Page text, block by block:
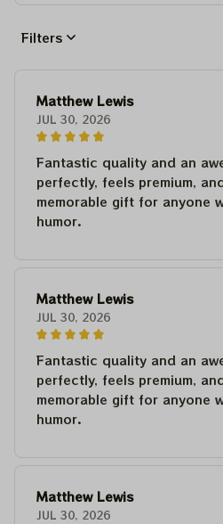
Filters
Matthew Lewis
JUL 30, 2026
Fantastic quality and an
perfectly, feels premium,
memorable gift for anyone
humor.
Matthew Lewis
JUL 30, 2026
Fantastic quality and an
perfectly, feels premium,
memorable gift for anyone
humor.
Matthew Lewis
JUL 30, 2026